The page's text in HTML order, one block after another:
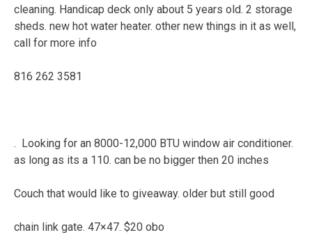
cleaning. Handicap deck only about 5 years old. 2 storage
sheds. new hot water heater. other new things in it as well,
call for more info
816 262 3581
. Looking for an 8000-12,000 BTU window air conditioner.
as long as its a 110. can be no bigger then 20 inches
Couch that would like to giveaway. older but still good
chain link gate. 47×47. $20 obo